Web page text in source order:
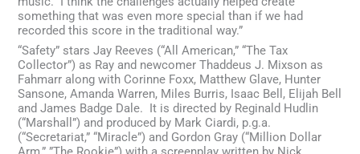
something that was even more special than if we had
recorded this score in the traditional way.”
“Safety” stars Jay Reeves (“All American,” “The Tax
Collector”) as Ray and newcomer Thaddeus J. Mixson as
Fahmarr along with Corinne Foxx, Matthew Glave, Hunter
Sansone, Amanda Warren, Miles Burris, Isaac Bell, Elijah Bell
and James Badge Dale. It is directed by Reginald Hudlin
(“Marshall”) and produced by Mark Ciardi, p.g.a.
(“Secretariat,” “Miracle”) and Gordon Gray (“Million Dollar